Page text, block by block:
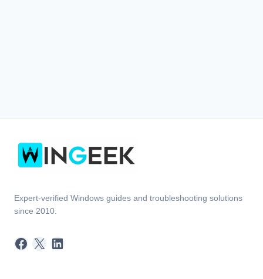
Expert-verified Windows guides and troubleshooting solutions
since 2010.
Facebook
X LinkedIn